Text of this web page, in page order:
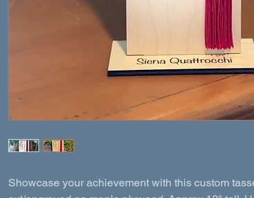
Showcase your achievement with this custom